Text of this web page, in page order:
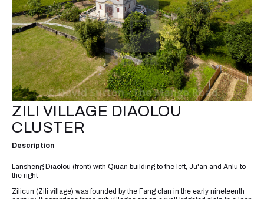
ZILI VILLAGE DIAOLOU
CLUSTER
Description
Lansheng Diaolou (front) with Qiuan building to the left, Ju'an and Anlu to
the right
Zilicun (Zili village) was founded by the Fang clan in the early nineteenth